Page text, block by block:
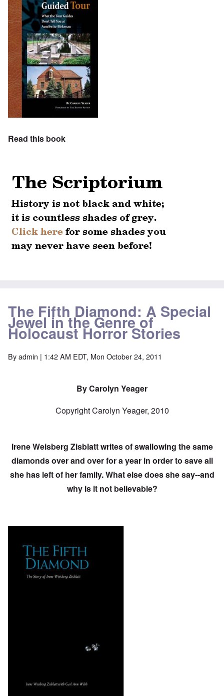
Read this book
The Fifth Diamond: A Special
Jewel in the Genre of
Holocaust Horror Stories
Byadmin | 1:42 AM EDT, Mon October 24, 2011
By Carolyn Yeager
Copyright Carolyn Yeager, 2010
Irene Weisberg Zisblatt writes of swallowing the same
diamonds over and over for a year in order to save all
she has left of her family. What else does she say--and
why is it not believable?